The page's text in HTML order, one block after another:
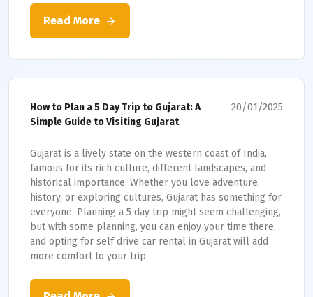
Read More
20/01/2025
How to Plan a 5 Day Trip to Gujarat: A
Simple Guide to Visiting Gujarat
Gujarat is a lively state on the western coast of India,
famous for its rich culture, different landscapes, and
historical importance. Whether you love adventure,
history, or exploring cultures, Gujarat has something for
everyone. Planning a 5 day trip might seem challenging,
but with some planning, you can enjoy your time there,
and opting for self drive car rental in Gujarat will add
more comfort to your trip.